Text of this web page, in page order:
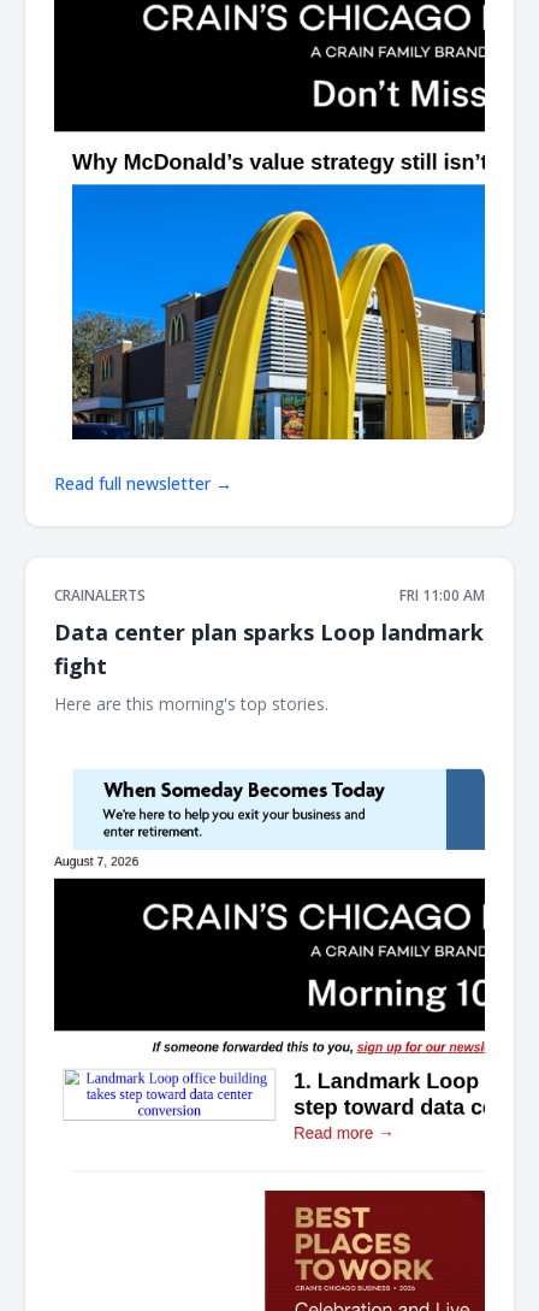
Read full newsletter →
CRAINALERTS FRI 11:00 AM
Data center plan sparks Loop landmark
fight
Here are this morning's top stories. ͏ ‌ ͏ ‌ ͏ ‌ ͏ ‌ ͏ ‌ ͏ ‌ ͏ ‌ ͏ ‌ ͏ ‌ ͏ ‌ ͏ ‌ ͏ ‌ ͏ ‌ ͏ ‌ ͏ ‌ ͏ ‌